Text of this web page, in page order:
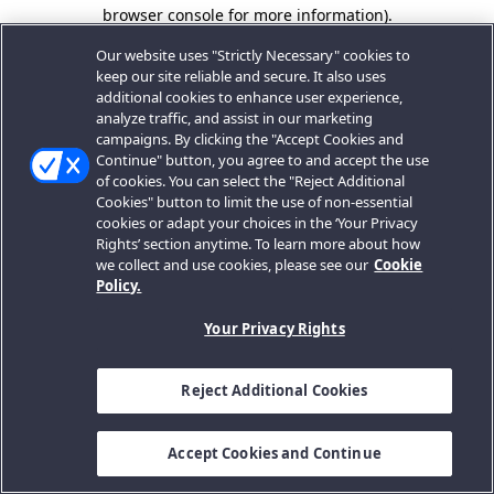
browser console for more information).
Our website uses "Strictly Necessary" cookies to
keep our site reliable and secure. It also uses
additional cookies to enhance user experience,
analyze traffic, and assist in our marketing
campaigns. By clicking the "Accept Cookies and
Continue" button, you agree to and accept the use
of cookies. You can select the "Reject Additional
Cookies" button to limit the use of non-essential
cookies or adapt your choices in the ‘Your Privacy
Rights’ section anytime. To learn more about how
we collect and use cookies, please see our Cookie
Policy.
Your Privacy Rights
Reject Additional Cookies
Accept Cookies and Continue